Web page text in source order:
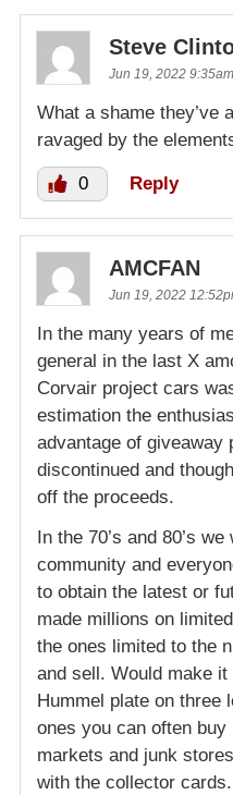
Steve
Jun 19, 2022 9:35am
What a shame they’ve
ravaged by the
0 Reply
AMCFAN
Jun 19, 2022
In the many years of
general in the last X
Corvair project cars
estimation the
advantage of giveaway
discontinued and
off the proceeds.
In the 70’s and 80’s
community and
to obtain the latest or
made millions on
the ones limited to the
and sell. Would make
Hummel plate on three
ones you can often
markets and junk
with the collector cards.